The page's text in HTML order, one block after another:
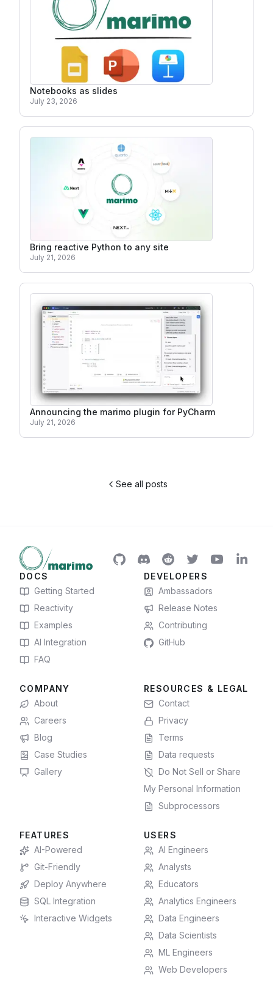
Notebooks as slides
July 23, 2026
Bring reactive Python to any site
July 21, 2026
Announcing the marimo plugin for PyCharm
July 21, 2026
See all posts
DOCS
Getting Started
Reactivity
Examples
AI Integration
FAQ
DEVELOPERS
Ambassadors
Release Notes
Contributing
GitHub
COMPANY
About
Careers
Blog
Case Studies
Gallery
RESOURCES & LEGAL
Contact
Privacy
Terms
Data requests
Do Not Sell or Share
My Personal Information
Subprocessors
FEATURES
AI-Powered
Git-Friendly
Deploy Anywhere
SQL Integration
Interactive Widgets
USERS
AI Engineers
Analysts
Educators
Analytics Engineers
Data Engineers
Data Scientists
ML Engineers
Web Developers